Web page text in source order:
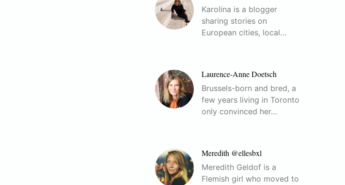
Karolina is a blogger
sharing stories on
European cities, local…
Laurence-Anne Doetsch
Brussels-born and bred, a
few years living in Toronto
only convinced her…
Meredith @ellesbxl
Meredith Geldof is a
Flemish girl who moved to